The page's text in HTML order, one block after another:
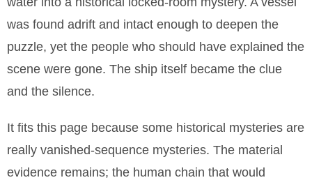
was found adrift and intact enough to deepen the
puzzle, yet the people who should have explained the
scene were gone. The ship itself became the clue
and the silence.
It fits this page because some historical mysteries are
really vanished-sequence mysteries. The material
evidence remains; the human chain that would